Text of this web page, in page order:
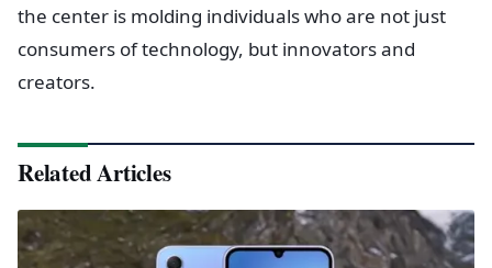
the center is molding individuals who are not just
consumers of technology, but innovators and
creators.
Related Articles